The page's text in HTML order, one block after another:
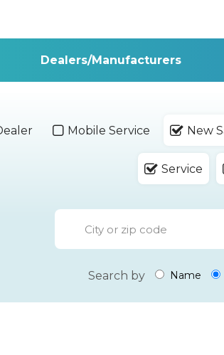
Dealers/Manufacturers
Mobile Service New
Service
Search by Name